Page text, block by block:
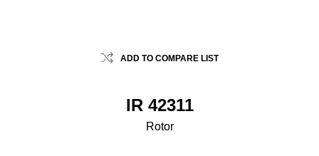
ADD TO COMPARE LIST
IR 42311
Rotor